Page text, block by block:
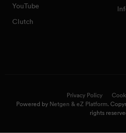
YouTube
Clutch
Powered by Netgen & eZ Platform.
rights
Privacy Policy